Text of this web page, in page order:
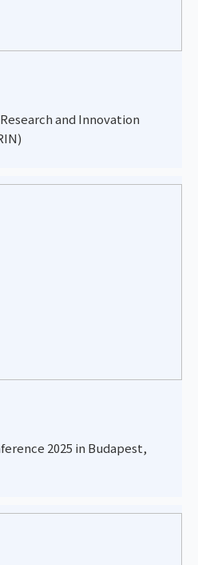
and Innovation
2025 in Budapest,